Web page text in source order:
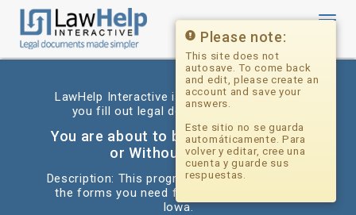
Toggle
LawHelp Interactive is a website that helps
you fill out legal documents for free.
You are about to begin: Divorce With
or Without Children
Description: This program will help you fill out
the forms you need for a simple divorce in
Iowa.
Please note:
This site does not
autosave. To come back
and edit, please create an
account and save your
answers.
Este sitio no se guarda
automáticamente. Para
volver y editar, cree una
cuenta y guarde sus
respuestas.